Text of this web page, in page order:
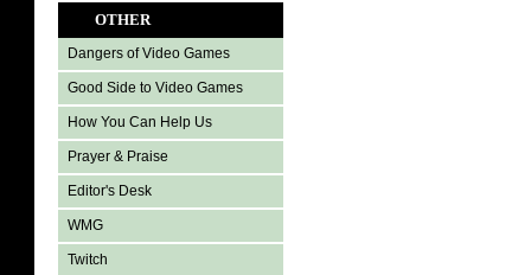
OTHER
Dangers of Video Games
Good Side to Video Games
How You Can Help Us
Prayer & Praise
Editor's Desk
WMG
Twitch